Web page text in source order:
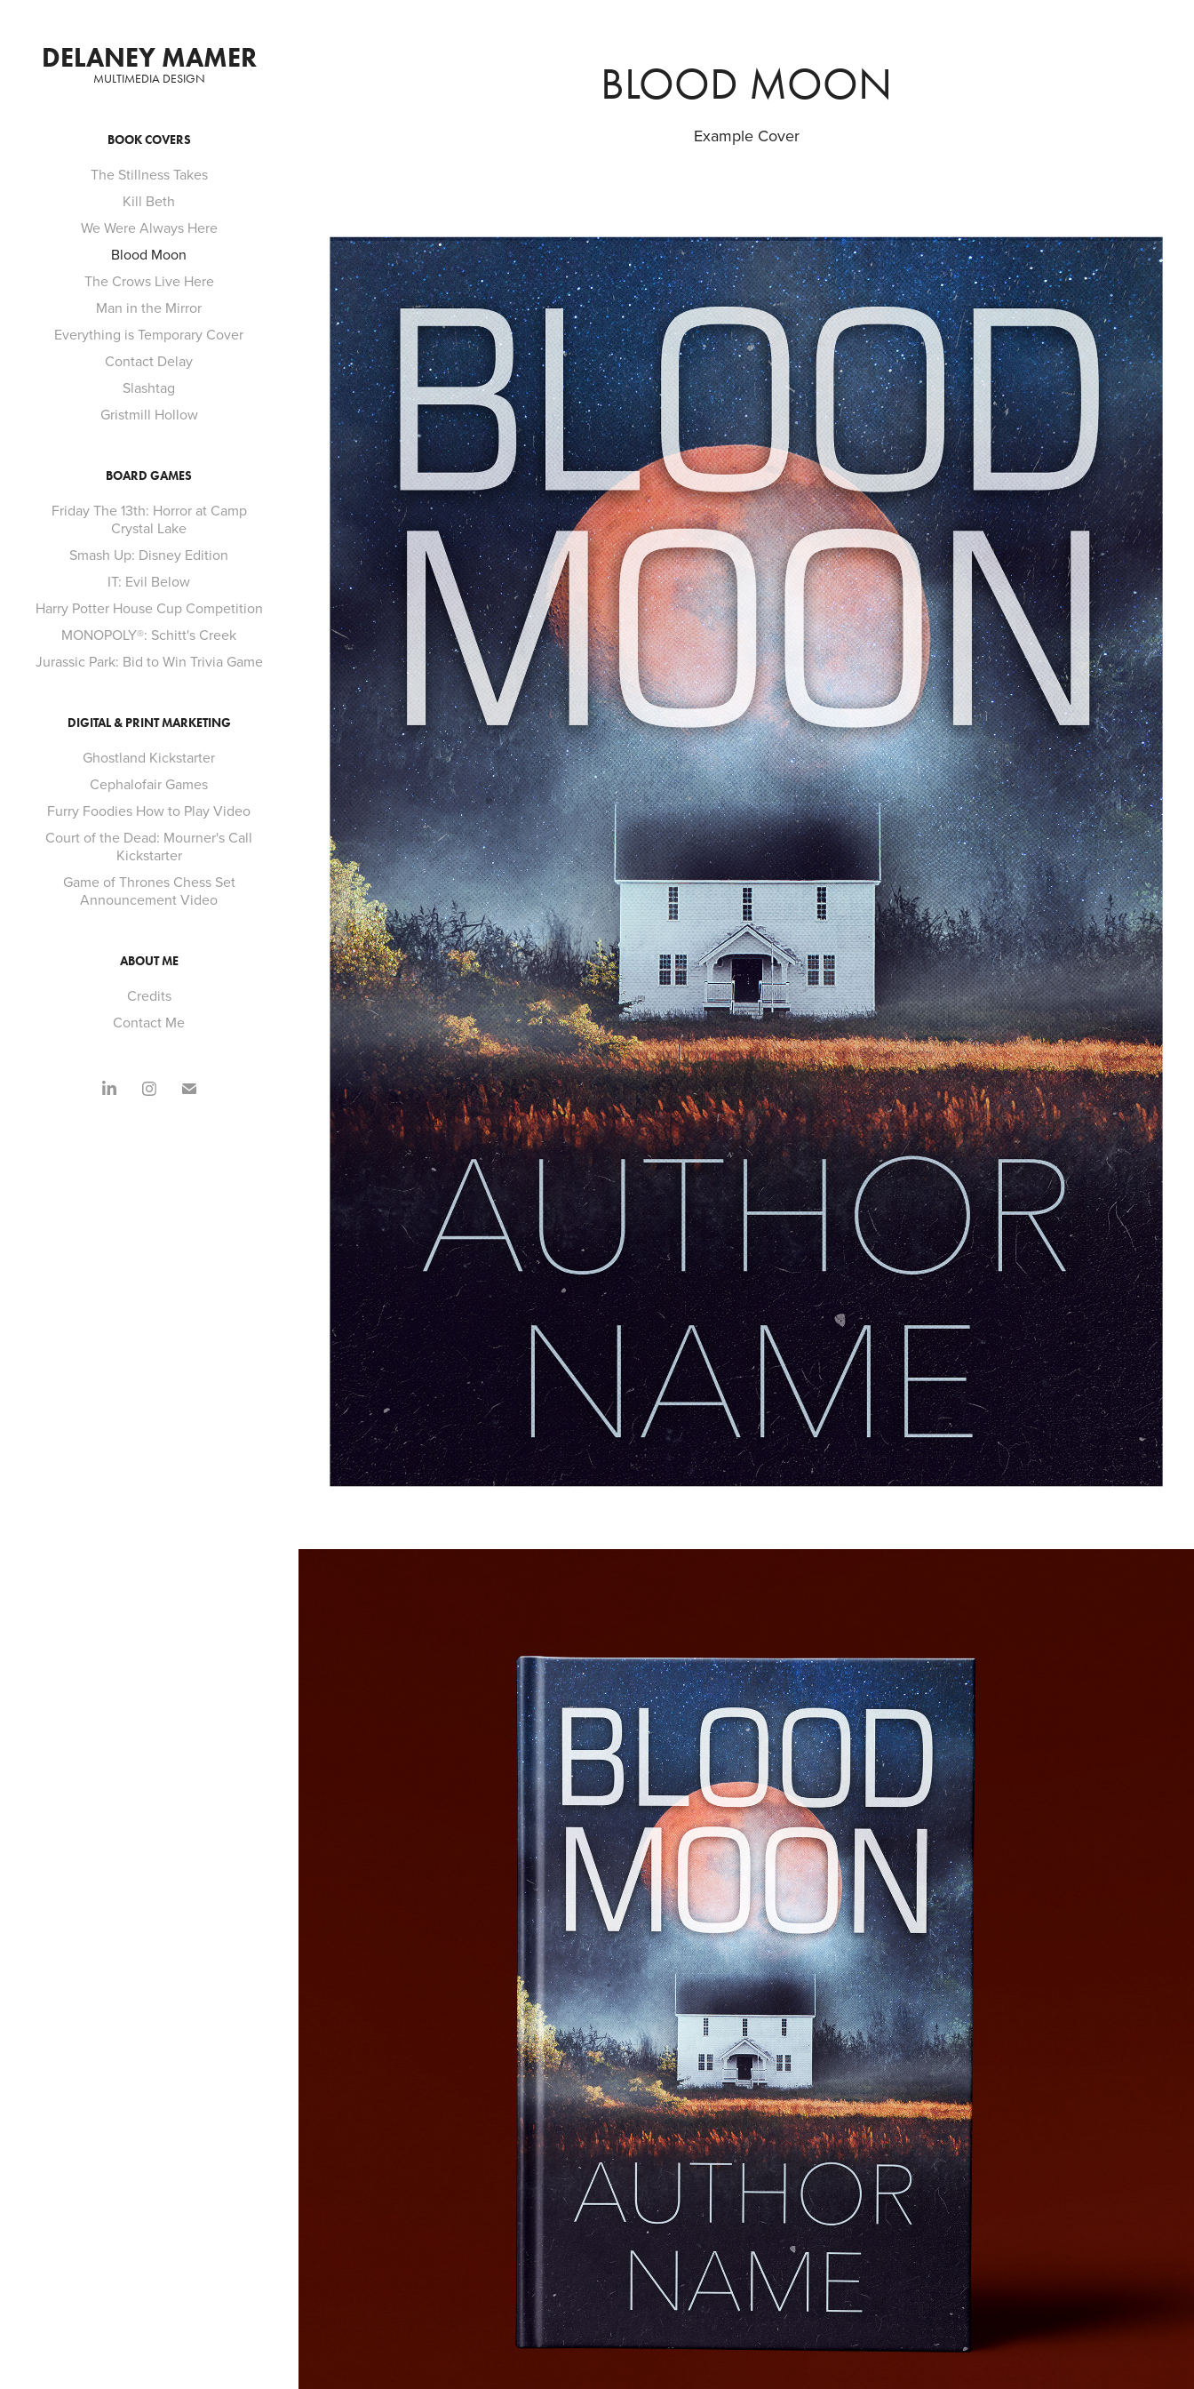
DELANEY MAMER
MULTIMEDIA DESIGN
BOOK COVERS
The Stillness Takes
Kill Beth
We Were Always Here
Blood Moon
The Crows Live Here
Man in the Mirror
Everything is Temporary Cover
Contact Delay
Slashtag
Gristmill Hollow
BOARD GAMES
Friday The 13th: Horror at Camp
Crystal Lake
Smash Up: Disney Edition
IT: Evil Below
Harry Potter House Cup Competition
MONOPOLY®: Schitt's Creek
Jurassic Park: Bid to Win Trivia Game
DIGITAL & PRINT MARKETING
Ghostland Kickstarter
Cephalofair Games
Furry Foodies How to Play Video
Court of the Dead: Mourner's Call
Kickstarter
Game of Thrones Chess Set
Announcement Video
ABOUT ME
Credits
Contact Me
BLOOD MOON
Example Cover